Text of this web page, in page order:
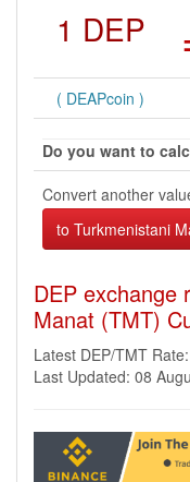
1 DEP
( DEAPcoin )
Do you want to
Convert another
DEP exchange
Manat (TMT)
Latest DEP/TMT
Last Updated: 08